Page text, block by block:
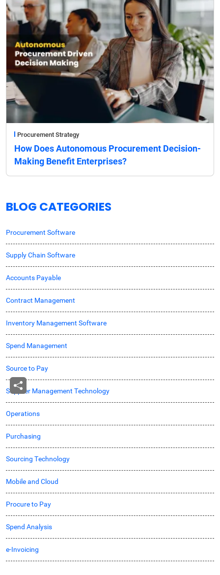
Procurement Strategy
How Does Autonomous Procurement Decision-
Making Benefit Enterprises?
BLOG CATEGORIES
Procurement Software
Supply Chain Software
Accounts Payable
Contract Management
Inventory Management Software
Spend Management
Source to Pay
Supplier Management Technology
Operations
Purchasing
Sourcing Technology
Mobile and Cloud
Procure to Pay
Spend Analysis
e-Invoicing